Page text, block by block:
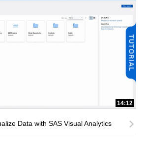
14:12
Data with SAS Visual Analytics